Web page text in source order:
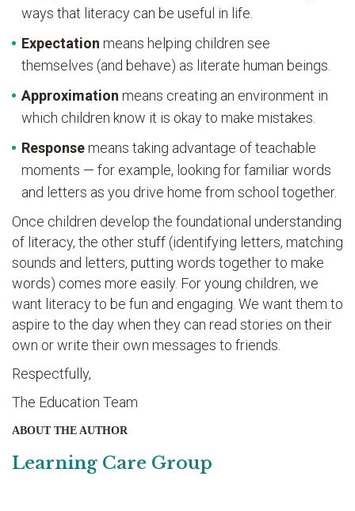
ways that literacy can be useful in life.
Expectation means helping children see
themselves (and behave) as literate human beings.
Approximation means creating an environment in
which children know it is okay to make mistakes.
Responsemeans taking advantage of teachable
moments — for example, looking for familiar words
and letters as you drive home from school together.
Once children develop the foundational understanding
of literacy, the other stuff (identifying letters, matching
sounds and letters, putting words together to make
words) comes more easily. For young children, we
want literacy to be fun and engaging. We want them to
aspire to the day when they can read stories on their
own or write their own messages to friends.
Respectfully,
The Education Team
ABOUT THE AUTHOR
Learning Care Group